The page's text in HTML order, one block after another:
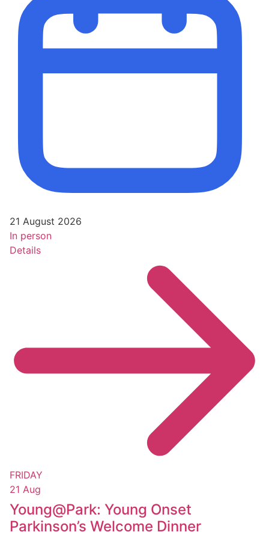
21 August 2026
In person
Details
FRIDAY
21 Aug
Young@Park: Young Onset
Parkinson’s Welcome Dinner